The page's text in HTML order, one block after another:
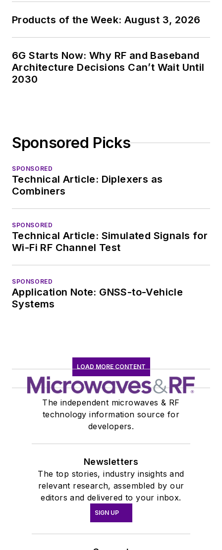
Products of the Week: August 3, 2026
6G Starts Now: Why RF and Baseband
Architecture Decisions Can’t Wait Until
2030
Sponsored Picks
SPONSORED
Technical Article: Diplexers as
Combiners
SPONSORED
Technical Article: Simulated Signals for
Wi-Fi RF Channel Test
SPONSORED
Application Note: GNSS-to-Vehicle
Systems
LOAD MORE CONTENT
The independent microwaves & RF
technology information source for
developers.
Newsletters
The top stories, industry insights and
relevant research, assembled by our
editors and delivered to your inbox.
SIGN UP